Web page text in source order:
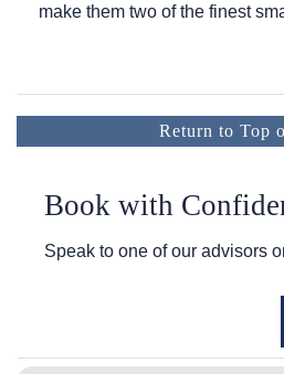
make them two of the finest
Return to Top
Book with
Speak to one of our advisors